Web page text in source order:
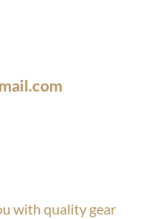
with quality gear